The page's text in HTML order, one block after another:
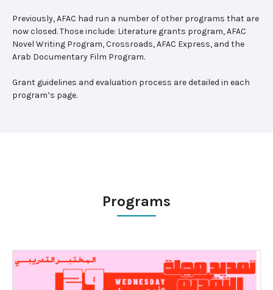
Previously, AFAC had run a number of other programs that are
now closed. Those include: Literature grants program, AFAC
Novel Writing Program, Crossroads, AFAC Express, and the
Arab Documentary Film Program.
Grant guidelines and evaluation process are detailed in each
program’s page.
Programs